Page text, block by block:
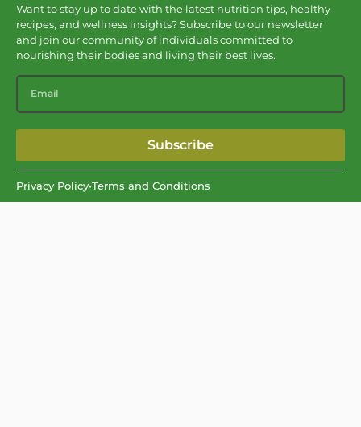
Want to stay up to date with the latest nutrition tips, healthy
recipes, and wellness insights? Subscribe to our newsletter
and join our community of individuals committed to
nourishing their bodies and living their best lives.
Subscribe
Privacy Policy•Terms and Conditions